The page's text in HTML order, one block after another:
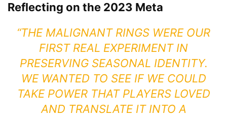
Reflecting on the 2023 Meta
“THE MALIGNANT RINGS WERE OUR
FIRST REAL EXPERIMENT IN
PRESERVING SEASONAL IDENTITY.
WE WANTED TO SEE IF WE COULD
TAKE POWER THAT PLAYERS LOVED
AND TRANSLATE IT INTO A